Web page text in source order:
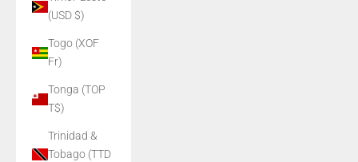
(USD $)
Togo (XOF
Fr)
Tonga (TOP
T$)
Trinidad &
Tobago (TTD